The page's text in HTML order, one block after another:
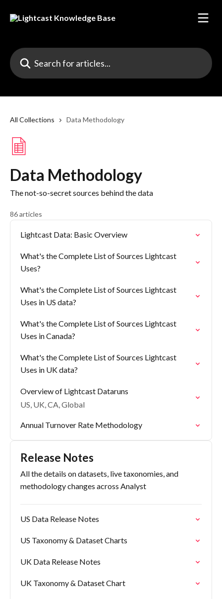
Search for articles...
All Collections Data Methodology
Data Methodology
The not-so-secret sources behind the data
86 articles
Lightcast Data: Basic Overview
What's the Complete List of Sources Lightcast
Uses?
What's the Complete List of Sources Lightcast
Uses in US data?
What's the Complete List of Sources Lightcast
Uses in Canada?
What's the Complete List of Sources Lightcast
Uses in UK data?
Overview of Lightcast Dataruns
US, UK, CA, Global
Annual Turnover Rate Methodology
Release Notes
All the details on datasets, live taxonomies, and
methodology changes across Analyst
US Data Release Notes
US Taxonomy & Dataset Charts
UK Data Release Notes
UK Taxonomy & Dataset Chart